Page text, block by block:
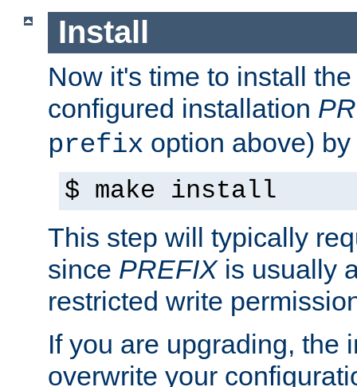
Install
Now it's time to install
configured installation
prefix option above)
$ make install
This step will typically
since PREFIXis usually
restricted write
If you are upgrading, the
overwrite your